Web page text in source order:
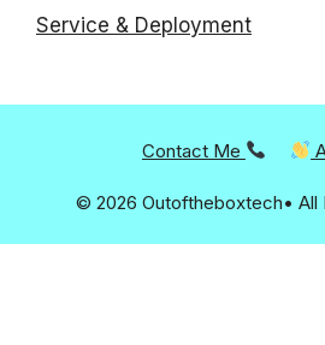
Service & Deployment
Contact Me
© 2026 Outoftheboxtech• All